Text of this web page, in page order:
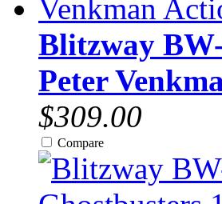
Blitzway
Peter
$309.00
Compare